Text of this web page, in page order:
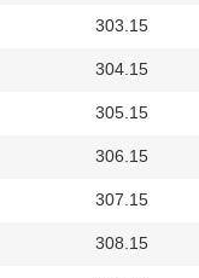
303.15
304.15
305.15
306.15
307.15
308.15